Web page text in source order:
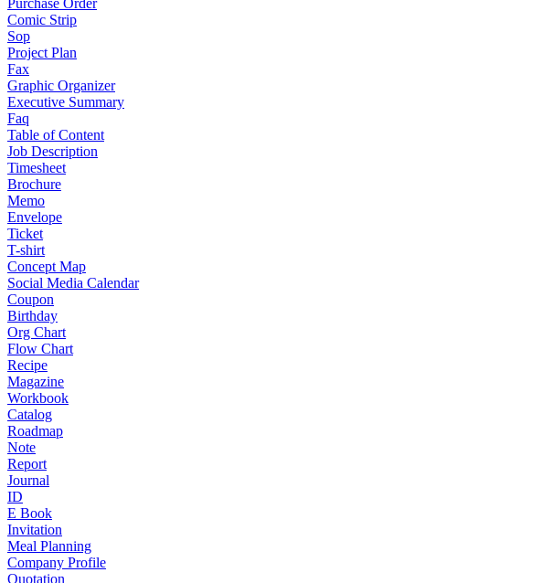
Purchase Order
Comic Strip
Sop
Project Plan
Fax
Graphic Organizer
Executive Summary
Faq
Table of Content
Job Description
Timesheet
Brochure
Memo
Envelope
Ticket
T-shirt
Concept Map
Social Media Calendar
Coupon
Birthday
Org Chart
Flow Chart
Recipe
Magazine
Workbook
Catalog
Roadmap
Note
Report
Journal
ID
E Book
Invitation
Meal Planning
Company Profile
Quotation